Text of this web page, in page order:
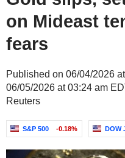
on Mideast
fears
Published on 06/04/2026
06/05/2026 at 03:24 am
Reuters
S&P 500 -0.18% DOW